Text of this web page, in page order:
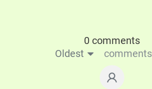
0 comments
Oldest